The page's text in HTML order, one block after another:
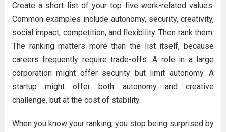
Create a short list of your top five work-related values.
Common examples include autonomy, security, creativity,
social impact, competition, and flexibility. Then rank them.
The ranking matters more than the list itself, because
careers frequently require trade-offs. A role in a large
corporation might offer security but limit autonomy. A
startup might offer both autonomy and creative
challenge, but at the cost of stability.
When you know your ranking, you stop being surprised by